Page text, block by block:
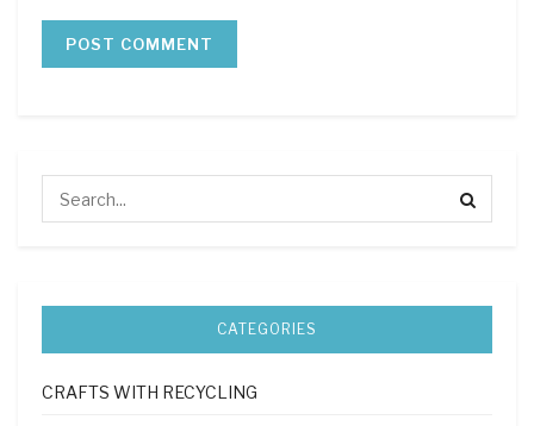
CATEGORIES
CRAFTS WITH RECYCLING